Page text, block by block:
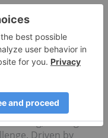
Paths Forward
Lives
a single vision –
science. For
diseases, the
symptoms
a toll on their
being, making
Driven by